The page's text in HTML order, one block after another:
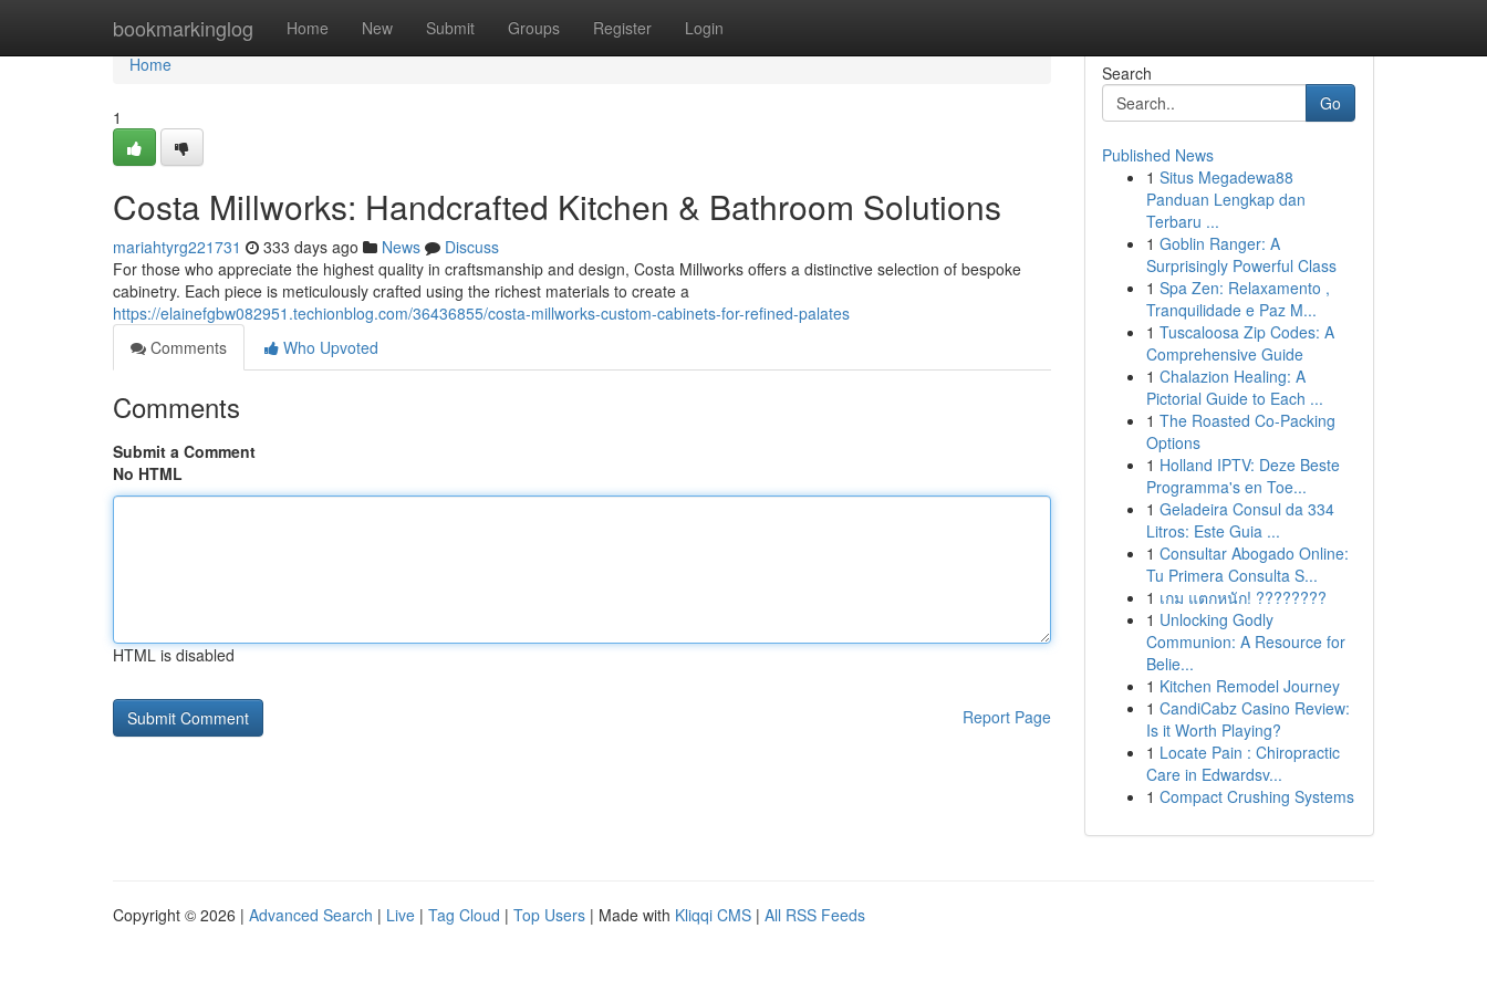
bookmarkinglog Home New Submit Groups Register Login
Home
Home
1
Costa Millworks: Handcrafted Kitchen & Bathroom Solutions
mariahtyrg221731 333 days ago News
Discuss
For those who appreciate the highest quality in craftsmanship and design, Costa Millworks offers a distinctive selection of bespoke
cabinetry. Each piece is meticulously crafted using the richest materials to create a
https://elainefgbw082951.techionblog.com/36436855/costa-millworks-custom-cabinets-for-refined-palates
Comments
Who Upvoted
Comments
Submit a Comment
No HTML
HTML is disabled
Report Page
Search
Go
Published News
1 Situs Megadewa88
Panduan Lengkap dan
Terbaru ...
1 Goblin Ranger: A
Surprisingly Powerful Class
1 Spa Zen: Relaxamento ,
Tranquilidade e Paz M...
1 Tuscaloosa Zip Codes: A
Comprehensive Guide
1 Chalazion Healing: A
Pictorial Guide to Each ...
1 The Roasted Co-Packing
Options
1 Holland IPTV: Deze Beste
Programma's en Toe...
1 Geladeira Consul da 334
Litros: Este Guia ...
1 Consultar Abogado Online:
Tu Primera Consulta S...
1 เกม แตกหนัก! ????????
1 Unlocking Godly
Communion: A Resource for
Belie...
1 Kitchen Remodel Journey
1 CandiCabz Casino Review:
Is it Worth Playing?
1 Locate Pain : Chiropractic
Care in Edwardsv...
1 Compact Crushing Systems
Copyright © 2026 | Advanced Search | Live | Tag Cloud | Top Users | Made with Kliqqi CMS | All RSS Feeds